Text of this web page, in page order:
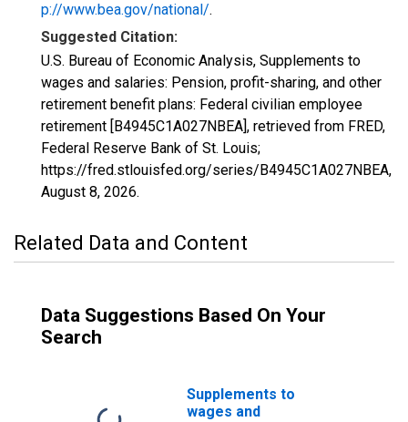
p://www.bea.gov/national/.
Suggested Citation:
U.S. Bureau of Economic Analysis, Supplements to
wages and salaries: Pension, profit-sharing, and other
retirement benefit plans: Federal civilian employee
retirement [B4945C1A027NBEA], retrieved from FRED,
Federal Reserve Bank of St. Louis;
https://fred.stlouisfed.org/series/B4945C1A027NBEA,
August 8, 2026.
Related Data and Content
Data Suggestions Based On Your
Search
Supplements to
wages and